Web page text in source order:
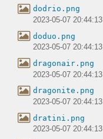
dodrio.png
2023-05-07 20:44:13
doduo.png
2023-05-07 20:44:13
dragonair.png
2023-05-07 20:44:13
dragonite.png
2023-05-07 20:44:13
dratini.png
2023-05-07 20:44:13